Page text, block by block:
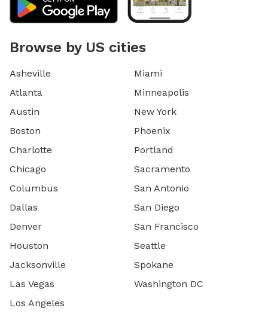
Browse by US cities
Asheville
Atlanta
Austin
Boston
Charlotte
Chicago
Columbus
Dallas
Denver
Houston
Jacksonville
Las Vegas
Los Angeles
Miami
Minneapolis
New York
Phoenix
Portland
Sacramento
San Antonio
San Diego
San Francisco
Seattle
Spokane
Washington DC